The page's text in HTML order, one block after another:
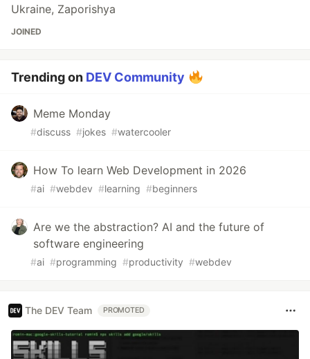
Ukraine, Zaporishya
JOINED
Trending on DEV Community
Meme Monday
#discuss #jokes #watercooler
How To learn Web Development in 2026
#ai #webdev #learning #beginners
Are we the abstraction? AI and the future of
software engineering
#ai #programming #productivity #webdev
The DEV Team PROMOTED